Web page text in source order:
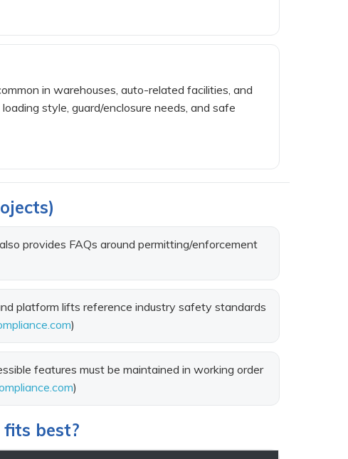
in warehouses, auto-related facilities, and
style, guard/enclosure needs, and safe
provides FAQs around permitting/enforcement
platform lifts reference industry safety standards
)
features must be maintained in working order
)
best?